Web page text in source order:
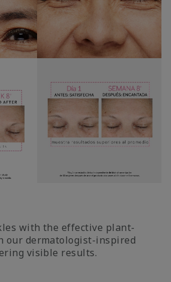
with the effective plant-
our dermatologist-inspired
visible results.